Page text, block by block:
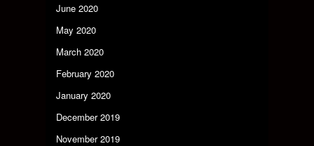
June 2020
May 2020
March 2020
February 2020
January 2020
December 2019
November 2019